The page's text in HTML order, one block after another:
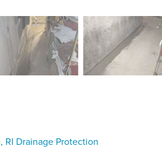
RI Drainage Protection